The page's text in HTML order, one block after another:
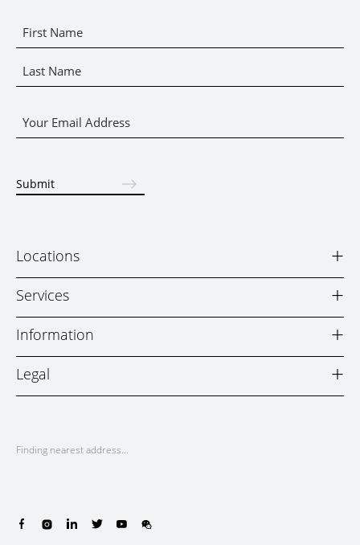
Name
*
Name
Name
Email
*
Submit
Locations +
Services +
Information +
Legal +
Finding nearest address...